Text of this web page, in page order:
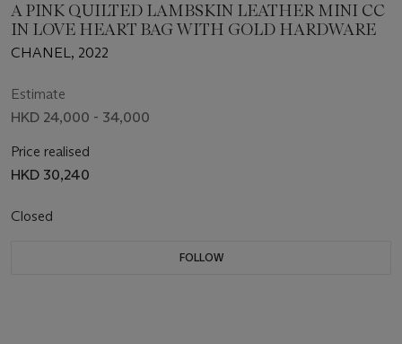
A PINK QUILTED LAMBSKIN LEATHER MINI CC
IN LOVE HEART BAG WITH GOLD HARDWARE
CHANEL, 2022
Estimate
HKD 24,000 - 34,000
Price realised
HKD 30,240
Closed
FOLLOW